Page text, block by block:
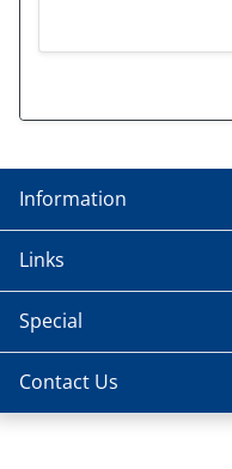
Information
Links
Special
Contact Us